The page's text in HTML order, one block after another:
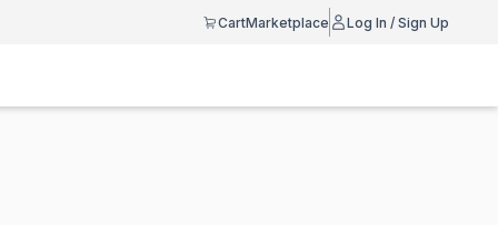
CartMarketplace Log In / Sign Up